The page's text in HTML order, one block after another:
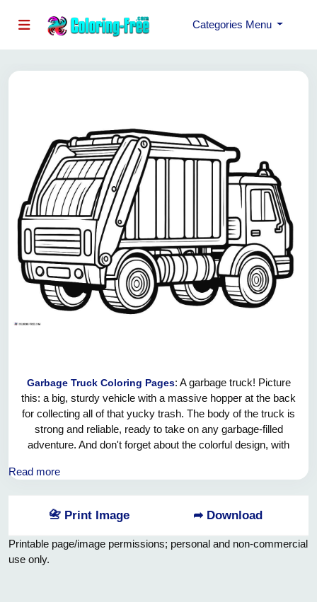
Categories Menu
Garbage Truck Coloring Pages: A garbage truck! Picture
this: a big, sturdy vehicle with a massive hopper at the back
for collecting all of that yucky trash. The body of the truck is
strong and reliable, ready to take on any garbage-filled
adventure. And don't forget about the colorful design, with
road. It's a true marvel of modern engineering, making the
for the garbage truck and all the hardworking crew members
who keep our streets looking spick and span!
Read more
📇 Print Image ➦ Download
Printable page/image permissions; personal and non-commercial
use only.